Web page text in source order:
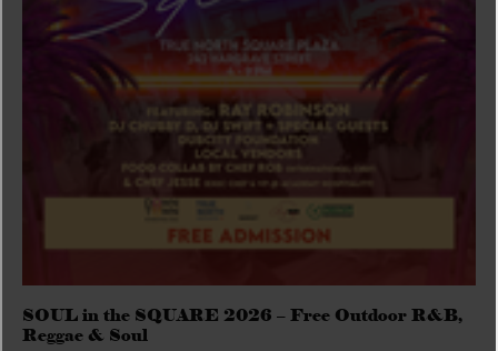
SOUL in the SQUARE 2026 – Free Outdoor R&B,
Reggae & Soul